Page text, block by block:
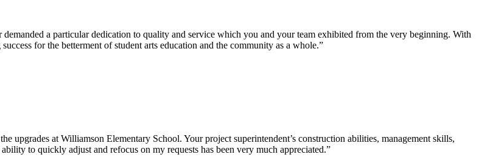
a particular dedication to quality and service which you and your team exhibited from the very beginning. With
for the betterment of student arts education and the community as a whole.”
upgrades at Williamson Elementary School. Your project superintendent’s construction abilities, management skills,
to quickly adjust and refocus on my requests has been very much appreciated.”